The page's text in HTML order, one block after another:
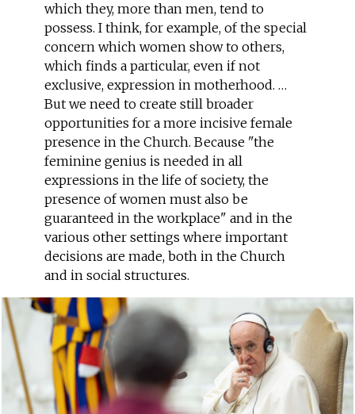
which they, more than men, tend to
possess. I think, for example, of the special
concern which women show to others,
which finds a particular, even if not
exclusive, expression in motherhood. …
But we need to create still broader
opportunities for a more incisive female
presence in the Church. Because "the
feminine genius is needed in all
expressions in the life of society, the
presence of women must also be
guaranteed in the workplace" and in the
various other settings where important
decisions are made, both in the Church
and in social structures.